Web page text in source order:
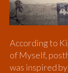
According to
of Myself,
was inspired